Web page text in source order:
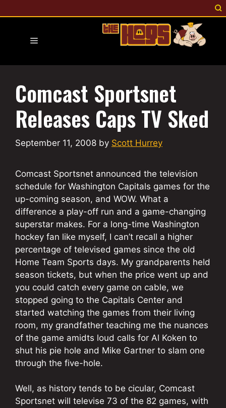
to
Menu
Comcast Sportsnet
Releases Caps TV Sked
September 11, 2008 by Scott Hurrey
Comcast Sportsnet announced the television
schedule for Washington Capitals games for the
up-coming season, and WOW. What a
difference a play-off run and a game-changing
superstar makes. For a long-time Washington
hockey fan like myself, I can’t recall a higher
percentage of televised games since the old
Home Team Sports days. My grandparents held
season tickets, but when the price went up and
you could catch every game on cable, we
stopped going to the Capitals Center and
started watching the games from their living
room, my grandfather teaching me the nuances
of the game amidts loud calls for Al Koken to
shut his pie hole and Mike Gartner to slam one
through the five-hole.
Well, as history tends to be cicular, Comcast
Sportsnet will televise 73 of the 82 games, with